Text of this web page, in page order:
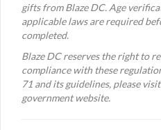
gifts from Blaze DC. Age
applicable laws are required
completed.
Blaze DC reserves the right to
compliance with these
71 and its guidelines, please
government website.